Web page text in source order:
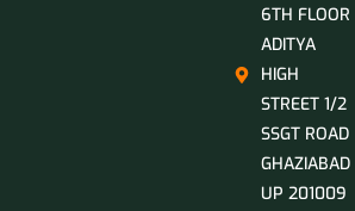
6TH FLOOR
ADITYA
HIGH
STREET 1/2
SSGT ROAD
GHAZIABAD
UP 201009